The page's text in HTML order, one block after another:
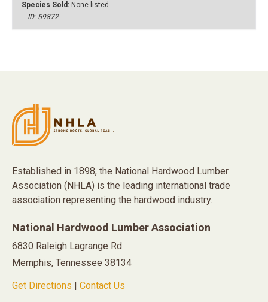
Species Sold: None listed
ID: 59872
Established in 1898, the National Hardwood Lumber
Association (NHLA) is the leading international trade
association representing the hardwood industry.
National Hardwood Lumber Association
6830 Raleigh Lagrange Rd
Memphis, Tennessee 38134
Get Directions
Contact Us